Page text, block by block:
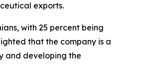
exports.
with 25 percent being
that the company is a
and developing the